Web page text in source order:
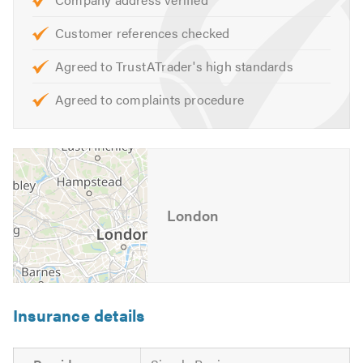
Please mention Trustatrader when calling.
Customer references checked
Agreed to TrustATrader's high standards
Agreed to complaints procedure
London
Insurance details